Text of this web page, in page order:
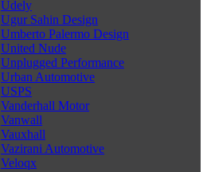
Udely
Ugur Sahin Design
Umberto Palermo Design
United Nude
Unplugged Performance
Urban Automotive
USPS
Vanderhall Motor
Vanwall
Vauxhall
Vazirani Automotive
Veloqx